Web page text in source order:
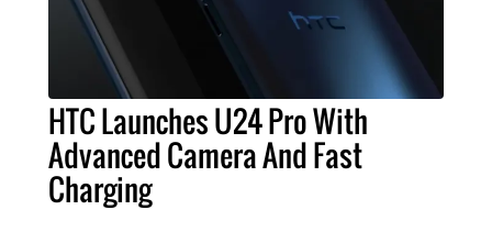
HTC Launches U24 Pro With
Advanced Camera And Fast
Charging